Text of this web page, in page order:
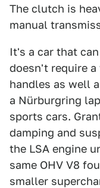
The clutch is
manual
It's a car that
doesn't require
handles as well
a Nürburgring
sports cars.
damping and
the LSA engine
same OHV V8
smaller